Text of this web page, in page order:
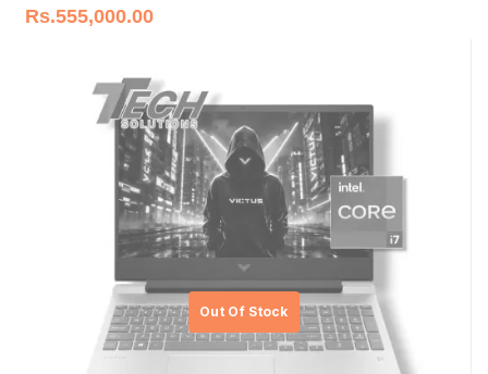
Rs.555,000.00